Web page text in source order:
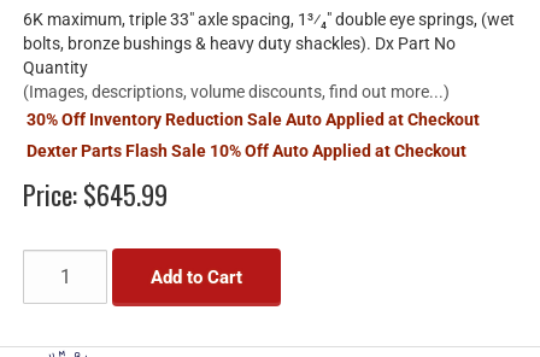
6K maximum, triple 33" axle spacing, 1³⁄₄" double eye springs, (wet
bolts, bronze bushings & heavy duty shackles). Dx Part No
Quantity
(Images, descriptions, volume discounts, find out more...)
30% Off Inventory Reduction Sale Auto Applied at Checkout
Dexter Parts Flash Sale 10% Off Auto Applied at Checkout
Price:$645.99
Add to Cart